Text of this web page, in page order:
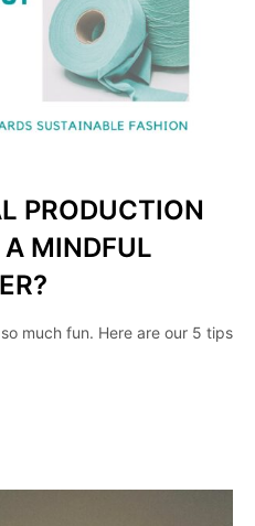
PRODUCTION
MINDFUL
much fun. Here are our 5 tips